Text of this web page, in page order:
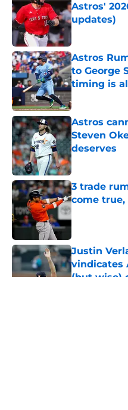
Astros'
updates)
Published by
Astros
to George
timing is
Astros
Steven
deserves
Published by
3 trade
come
Justin
vindicates
(but wise)